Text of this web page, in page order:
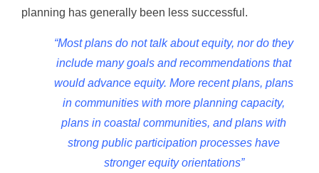
planning has generally been less successful.
“Most plans do not talk about equity, nor do they
include many goals and recommendations that
would advance equity. More recent plans, plans
in communities with more planning capacity,
plans in coastal communities, andplans with
strong public participation processes have
stronger equity orientations”